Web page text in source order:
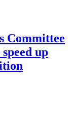
Committee
up